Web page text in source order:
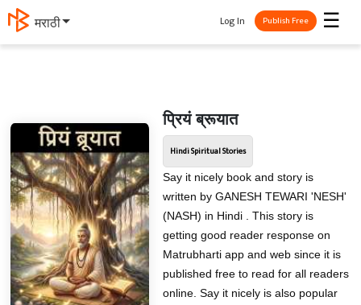
मराठी ☰
Log In Publish Free
प्रियं ब्रूयात
Hindi Spiritual Stories
Say it nicely book and story is
written by GANESH TEWARI 'NESH'
(NASH) in Hindi . This story is
getting good reader response on
Matrubharti app and web since it is
published free to read for all readers
online. Say it nicely is also popular